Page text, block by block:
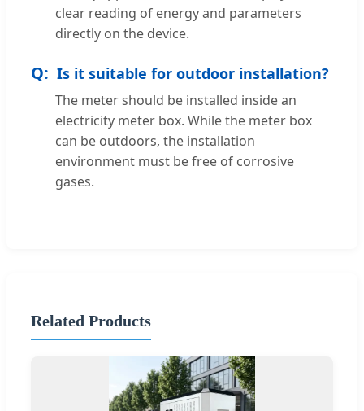
clear reading of energy and parameters
directly on the device.
Is it suitable for outdoor installation?
The meter should be installed inside an
electricity meter box. While the meter box
can be outdoors, the installation
environment must be free of corrosive
gases.
Related Products